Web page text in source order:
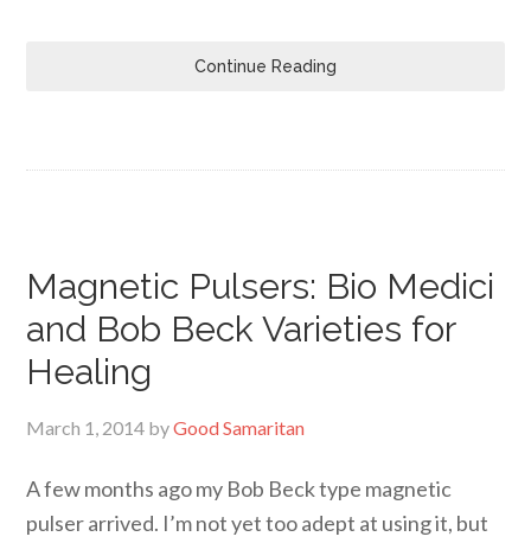
Continue Reading
Magnetic Pulsers: Bio Medici
and Bob Beck Varieties for
Healing
March 1, 2014 byGood Samaritan
A few months ago my Bob Beck type magnetic
pulser arrived. I’m not yet too adept at using it, but